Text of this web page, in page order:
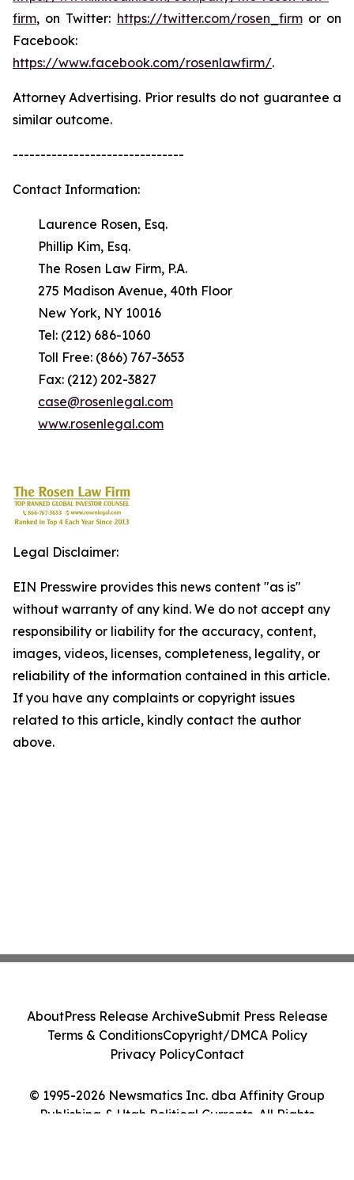
firm, on Twitter: https://twitter.com/rosen_firmor on
Facebook:
https://www.facebook.com/rosenlawfirm/.
Attorney Advertising. Prior results do not guarantee a
similar outcome.
-------------------------------
Contact Information:
Laurence Rosen, Esq.
Phillip Kim, Esq.
The Rosen Law Firm, P.A.
275 Madison Avenue, 40th Floor
New York, NY 10016
Tel: (212) 686-1060
Toll Free: (866) 767-3653
Fax: (212) 202-3827
case@rosenlegal.com
www.rosenlegal.com
Legal Disclaimer:
EIN Presswire provides this news content "as is"
without warranty of any kind. We do not accept any
responsibility or liability for the accuracy, content,
images, videos, licenses, completeness, legality, or
reliability of the information contained in this article.
If you have any complaints or copyright issues
related to this article, kindly contact the author
above.
© 1995-2026 Newsmatics Inc. dba Affinity Group
Publishing & Utah Political Currents. All Rights
AboutPress Release ArchiveSubmit Press Release
Terms & ConditionsCopyright/DMCA Policy
Privacy PolicyContact